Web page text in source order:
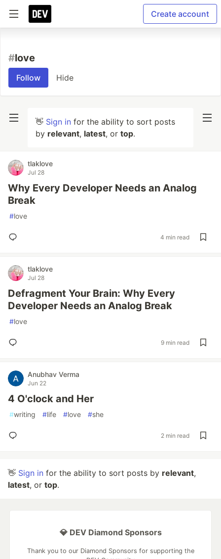
Create account
#love
Follow Hide
👋 Sign in for the ability to sort posts
by relevant, latest, or top.
tlaklove
Jul 28
Why Every Developer Needs an Analog
Break
#love
4 min read
tlaklove
Jul 28
Defragment Your Brain: Why Every
Developer Needs an Analog Break
#love
9 min read
Anubhav Verma
Jun 22
4 O'clock and Her
#writing #life #love #she
2 min read
👋 Sign in for the ability to sort posts by relevant,
latest, or top.
💎 DEV Diamond Sponsors
Thank you to our Diamond Sponsors for supporting the